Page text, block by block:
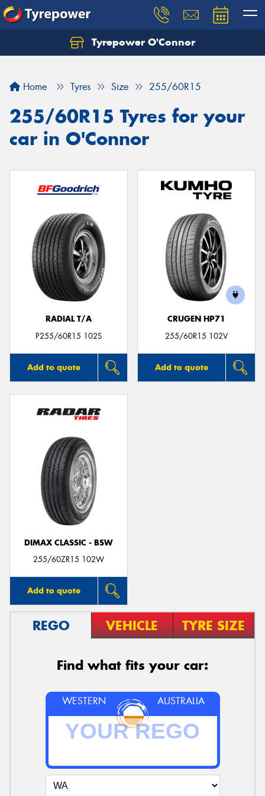
Tyrepower O'Connor
Home Tyres Size 255/60R15
255/60R15 Tyres for your
car in O'Connor
RADIAL T/A
P255/60R15 102S
Add to quote
CRUGEN HP71
255/60R15 102V
Add to quote
DIMAX CLASSIC - BSW
255/60ZR15 102W
Add to quote
REGO VEHICLE TYRE SIZE
Find what fits your car:
WESTERN AUSTRALIA
Let us know what you need, and our team will
Your details
Send